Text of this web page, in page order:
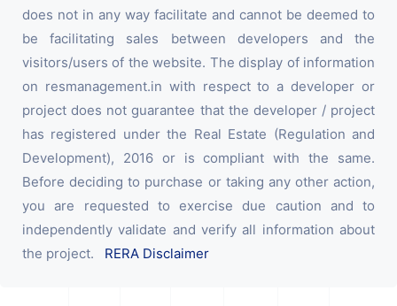
does not in any way facilitate and cannot be deemed to
be facilitating sales between developers and the
visitors/users of the website. The display of information
on resmanagement.in with respect to a developer or
project does not guarantee that the developer / project
has registered under the Real Estate (Regulation and
Development), 2016 or is compliant with the same.
Before deciding to purchase or taking any other action,
you are requested to exercise due caution and to
independently validate and verify all information about
the project. RERA Disclaimer